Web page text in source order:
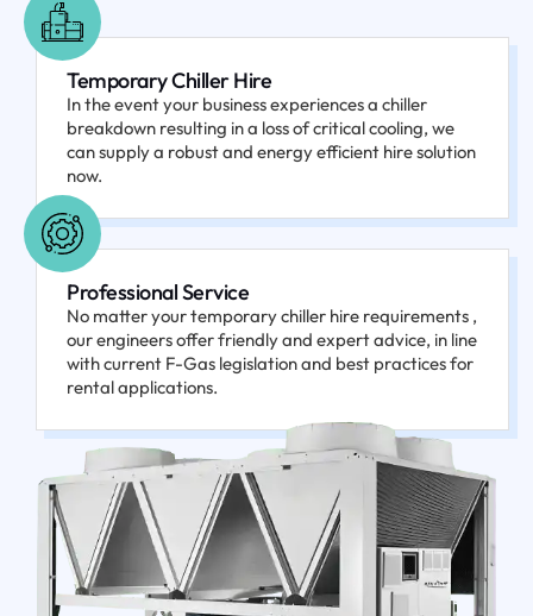
Temporary Chiller Hire
In the event your business experiences a chiller
breakdown resulting in a loss of critical cooling, we
can supply a robust and energy efficient hire solution
now.
Professional Service
No matter your temporary chiller hire requirements ,
our engineers offer friendly and expert advice, in line
with current F-Gas legislation and best practices for
rental applications.